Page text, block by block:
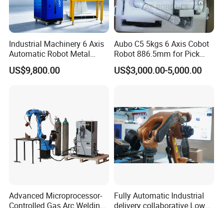
Industrial Machinery 6 Axis
Automatic Robot Metal
Fiber Laser Welding
Workstation System for
US$9,800.00
Aubo C5 5kgs 6 Axis Cobot
Robot 886.5mm for Pick
and Place and Welding
US$3,000.00-5,000.00
Advanced Microprocessor-
Controlled Gas Arc Welding
Fully Automatic Industrial
delivery collaborative Low